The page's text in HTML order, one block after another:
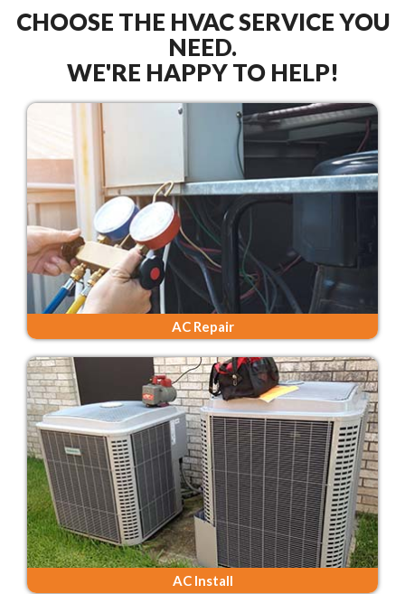
CHOOSE THE HVAC SERVICE YOU
NEED.
WE'RE HAPPY TO HELP!
AC Repair
AC Install